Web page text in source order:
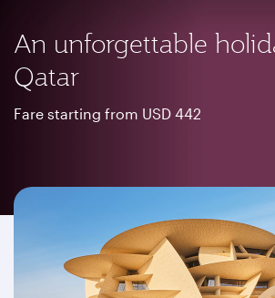
An unforgettable
Qatar
Fare starting from USD 442